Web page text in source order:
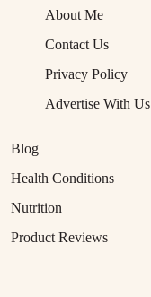
About Me
Contact Us
Privacy Policy
Advertise With Us
Blog
Health Conditions
Nutrition
Product Reviews